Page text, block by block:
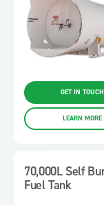
GET IN TOUCH
LEARN MORE
70,000L Self
Fuel Tank